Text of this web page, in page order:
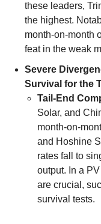
these leaders,
the highest.
month-on-month
feat in the weak
Severe
Survival for the
Tail-End
Solar, and
month-on-
and Hoshine
rates fall to
output. In a
are crucial,
survival tests.